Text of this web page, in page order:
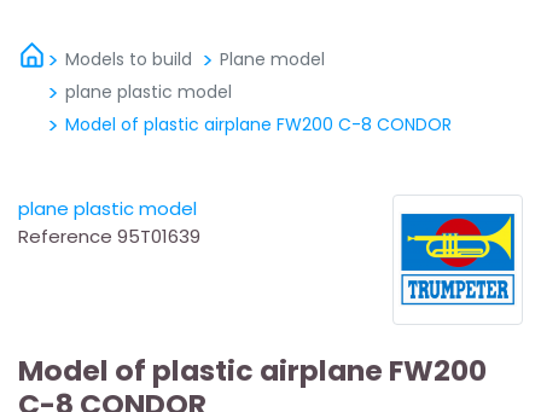
Models to build
Plane model
plane plastic model
Model of plastic airplane FW200 C-8 CONDOR
plane plastic model
Reference 95T01639
Model of plastic airplane FW200